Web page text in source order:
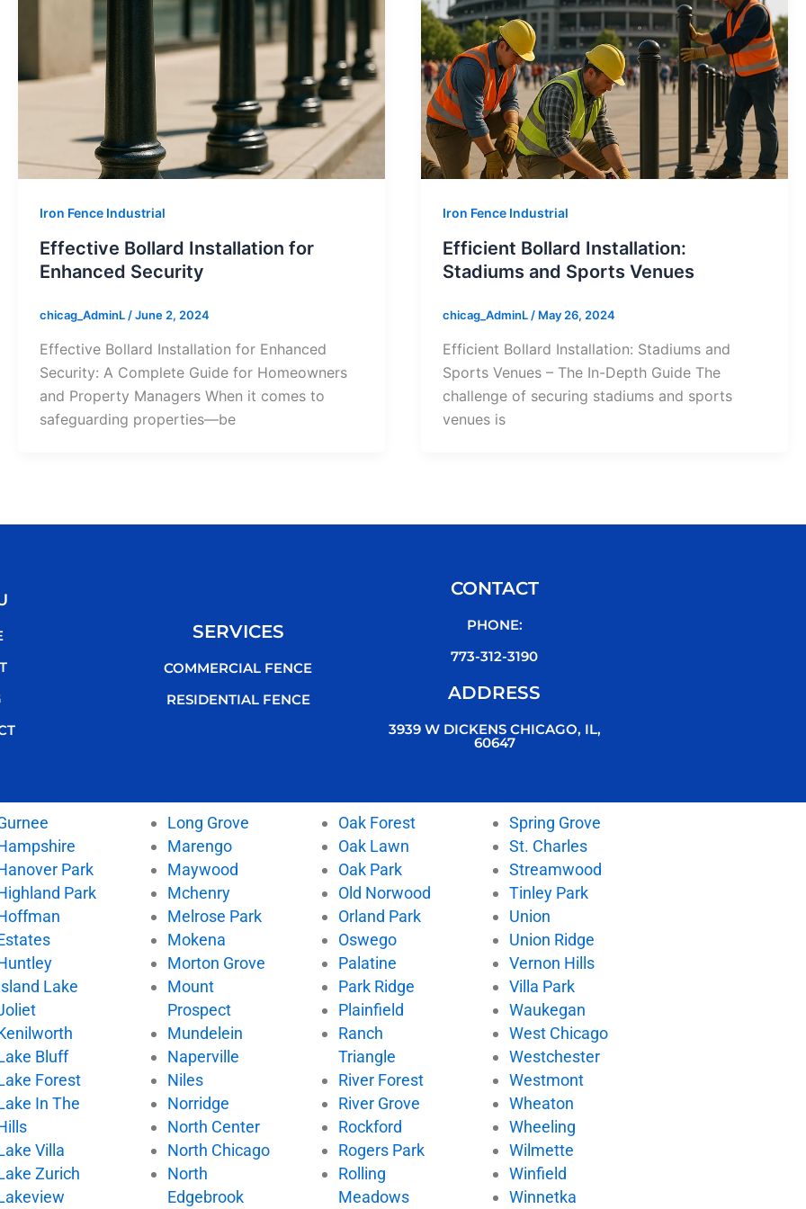
Iron Fence Industrial
Effective Bollard Installation for
Enhanced Security
chicag_AdminL /June 2, 2024
Effective Bollard Installation for Enhanced
Security: A Complete Guide for Homeowners
and Property Managers When it comes to
safeguarding properties—be
Iron Fence Industrial
Efficient Bollard Installation:
Stadiums and Sports Venues
chicag_AdminL / May 26, 2024
Efficient Bollard Installation: Stadiums and
Sports Venues – The In-Depth Guide The
challenge of securing stadiums and sports
venues is
SERVICES
COMMERCIAL FENCE
RESIDENTIAL FENCE
CONTACT
PHONE:
773-312-3190
ADDRESS
3939 W DICKENS CHICAGO, IL,
60647
Park
Park
Lake
Bluff
Forest
In The
Villa
Zurich
Long Grove
Marengo
Maywood
Mchenry
Melrose Park
Mokena
Morton Grove
Mount
Prospect
Mundelein
Naperville
Niles
Norridge
North Center
North Chicago
North
Edgebrook
Oak Forest
Oak Lawn
Oak Park
Old Norwood
Orland Park
Oswego
Palatine
Park Ridge
Plainfield
Ranch
Triangle
River Forest
River Grove
Rockford
Rogers Park
Rolling
Meadows
Spring Grove
St. Charles
Streamwood
Tinley Park
Union
Union Ridge
Vernon Hills
Villa Park
Waukegan
West Chicago
Westchester
Westmont
Wheaton
Wheeling
Wilmette
Winfield
Winnetka